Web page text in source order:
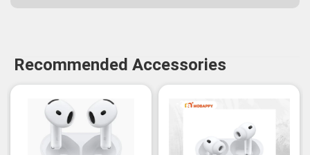
Recommended Accessories
-3%